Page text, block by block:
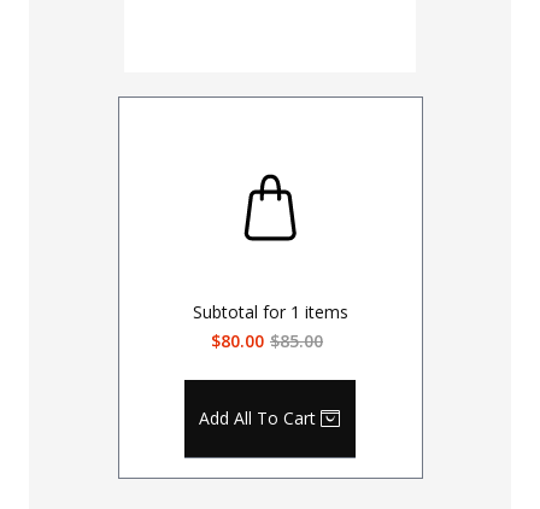
Subtotal for 1 items
$80.00 $85.00
Add All To Cart